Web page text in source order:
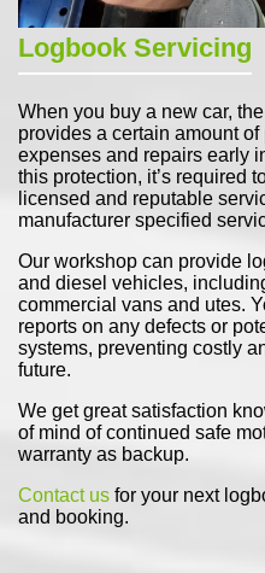
Logbook Servicing
When you buy a new car,
provides a certain amount
expenses and repairs early
this protection, it’s required
licensed and reputable
manufacturer specified
Our workshop can provide
and diesel vehicles,
commercial vans and utes.
reports on any defects or
systems, preventing costly
future.
We get great satisfaction
of mind of continued safe
warranty as backup.
Contact us for your next
and booking.